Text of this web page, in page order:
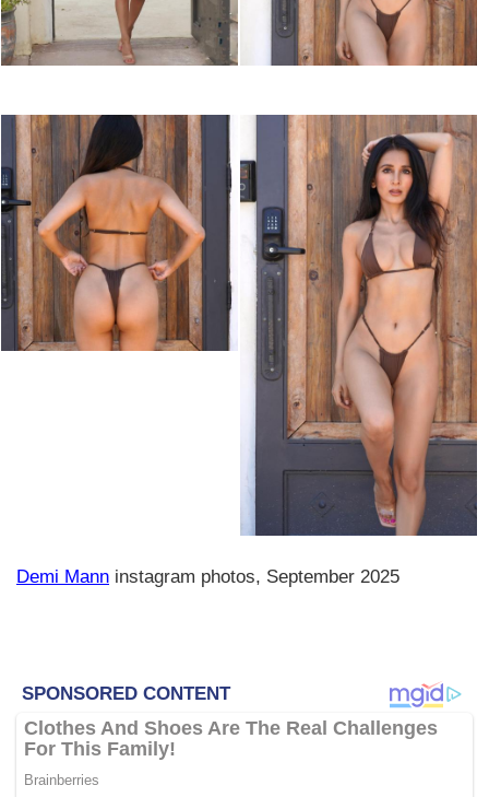
Demi Mann instagram photos, September 2025